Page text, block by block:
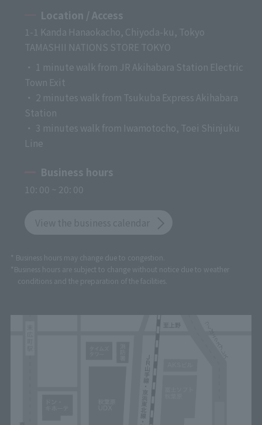
Location / Access
1-1 Kanda Hanaokacho, Chiyoda-ku, Tokyo
TAMASHII NATIONS STORE TOKYO
・ 1 minute walk from JR Akihabara Station Electric
Town Exit
・ 2 minutes walk from Tsukuba Express Akihabara
Station
・ 3 minutes walk from Iwamotocho, Toei Shinjuku
Line
Business hours
10: 00 ~ 20: 00
* Business hours may change due to congestion.
*Business hours are subject to change without notice due to weather
conditions and the preparation of the facilities.